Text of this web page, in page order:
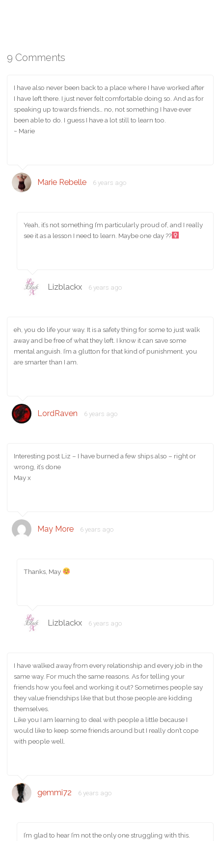
9 Comments
I have also never been back to a place where I have worked after
I have left there. I just never felt comfortable doing so. And as for
speaking up towards friends… no, not something I have ever
been able to do. I guess I have a lot still to learn too.
~ Marie
Marie Rebelle 6 years ago
Yeah, it’s not something I’m particularly proud of, and I really
see it as a lesson I need to learn. Maybe one day ??‍
Lizblackx 6 years ago
eh, you do life your way. It is a safety thing for some to just walk
away and be free of what they left. I know it can save some
mental anguish. I’m a glutton for that kind of punishment. you
are smarter than I am.
LordRaven 6 years ago
Interesting post Liz – I have burned a few ships also – right or
wrong, it’s done
May x
May More 6 years ago
Thanks, May
Lizblackx 6 years ago
I have walked away from every relationship and every job in the
same way. For much the same reasons. As for telling your
friends how you feel and working it out? Sometimes people say
they value friendships like that but those people are kidding
themselves.
Like you I am learning to deal with people a little because I
would like to keep some friends around but I really don’t cope
with people well.
gemmi72 6 years ago
I’m glad to hear I’m not the only one struggling with this.